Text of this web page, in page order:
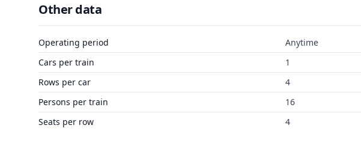
Other data
Operating period
Anytime
Cars per train
1
Rows per car
4
Persons per train
16
Seats per row
4